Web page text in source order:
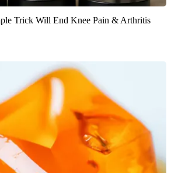
Trick Will End Knee Pain & Arthritis